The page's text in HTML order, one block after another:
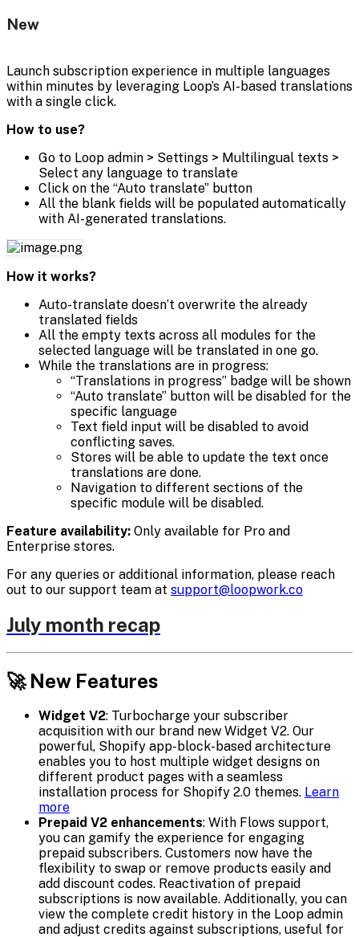
New
Launch subscription experience in multiple languages
within minutes by leveraging Loop’s AI-based translations
with a single click.
How to use?
Go to Loop admin > Settings > Multilingual texts >
Select any language to translate
Click on the “Auto translate” button
All the blank fields will be populated automatically
with AI-generated translations.
How it works?
Auto-translate doesn’t overwrite the already
translated fields
All the empty texts across all modules for the
selected language will be translated in one go.
While the translations are in progress:
“Translations in progress” badge will be shown
“Auto translate” button will be disabled for the
specific language
Text field input will be disabled to avoid
conflicting saves.
Stores will be able to update the text once
translations are done.
Navigation to different sections of the
specific module will be disabled.
Feature availability: Only available for Pro and
Enterprise stores.
For any queries or additional information, please reach
out to our support team at support@loopwork.co
July month recap
🚀 New Features
Widget V2: Turbocharge your subscriber
acquisition with our brand new Widget V2. Our
powerful, Shopify app-block-based architecture
enables you to host multiple widget designs on
different product pages with a seamless
installation process for Shopify 2.0 themes. Learn
more
Prepaid V2 enhancements: With Flows support,
you can gamify the experience for engaging
prepaid subscribers. Customers now have the
flexibility to swap or remove products easily and
add discount codes. Reactivation of prepaid
subscriptions is now available. Additionally, you can
view the complete credit history in the Loop admin
and adjust credits against subscriptions, useful for